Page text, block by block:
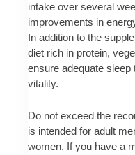
intake over several
improvements in
In addition to the
diet rich in protein,
ensure adequate
vitality.
Do not exceed the
is intended for adult
women. If you have a